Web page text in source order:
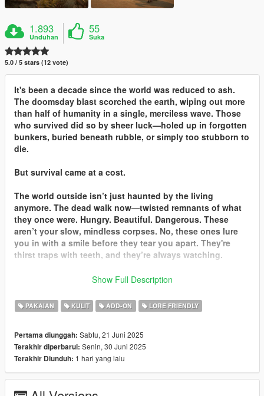
1.893
Unduhan
55
Suka
5.0 / 5 stars (12 vote)
It's been a decade since the world was reduced to ash.
The doomsday blast scorched the earth, wiping out more
than half of humanity in a single, merciless wave. Those
who survived did so by sheer luck—holed up in forgotten
bunkers, buried beneath rubble, or simply too stubborn to
die.
But survival came at a cost.
The world outside isn’t just haunted by the living
anymore. The dead walk now—twisted remnants of what
they once were. Hungry. Beautiful. Dangerous. These
aren’t your slow, mindless corpses. No, these ones lure
you in with a smile before they tear you apart. They're
thirst traps with teeth, and they’re always watching.
So if you’re still breathing… run smart. Or you’ll join them.
This mod is for MP Males & MP Females which adds clothing
filled with blood and comes with zombie head/body skin.
Installation:
This mod is a add-on for SP. Nothing is replaced. FiveM
version has not been updated to 1.1 so it will still replace some
of the head/body textures.
Show Full Description
PAKAIAN KULIT ADD-ON LORE FRIENDLY
Pertama diunggah: Sabtu, 21 Juni 2025
Terakhir diperbarui: Senin, 30 Juni 2025
Terakhir Diunduh: 1 hari yang lalu